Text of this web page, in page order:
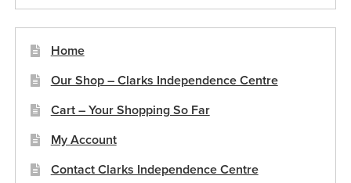
Home
Our Shop – Clarks Independence Centre
Cart – Your Shopping So Far
My Account
Contact Clarks Independence Centre